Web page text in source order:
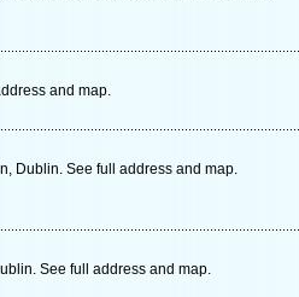
and map.
Dublin. See full address and map.
See full address and map.